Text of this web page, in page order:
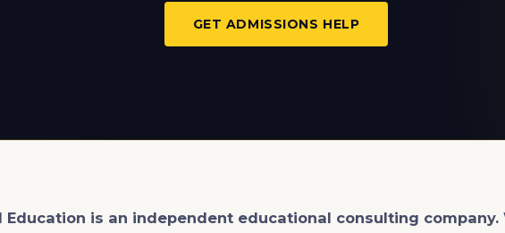
GET ADMISSIONS HELP
Education is an independent educational consulting company.